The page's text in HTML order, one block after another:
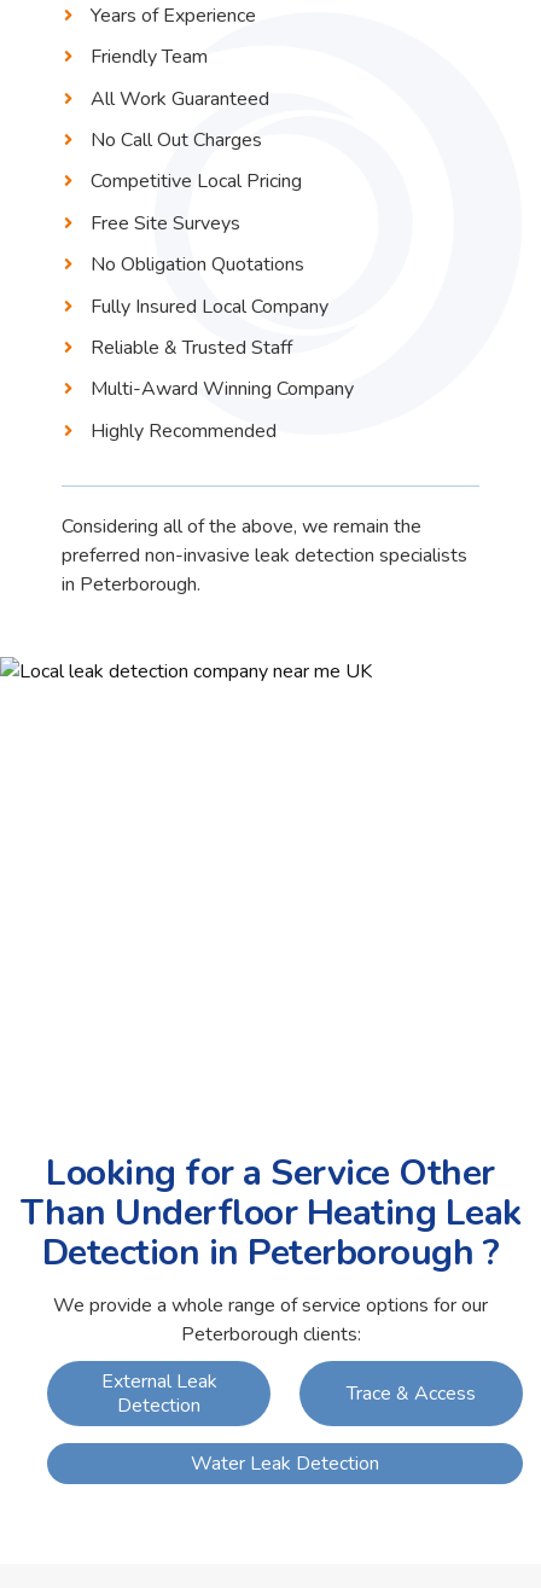
Years of Experience
Friendly Team
All Work Guaranteed
No Call Out Charges
Competitive Local Pricing
Free Site Surveys
No Obligation Quotations
Fully Insured Local Company
Reliable & Trusted Staff
Multi-Award Winning Company
Highly Recommended
Considering all of the above, we remain the
preferred non-invasive leak detection specialists
in Peterborough.
Looking for a Service Other
Than Underfloor Heating Leak
Detection in Peterborough ?
We provide a whole range of service options for our
Peterborough clients:
External Leak
Detection
Trace & Access
Water Leak Detection